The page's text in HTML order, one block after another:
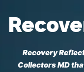
Recovery
Collectors MD